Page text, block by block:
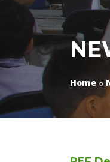
Home